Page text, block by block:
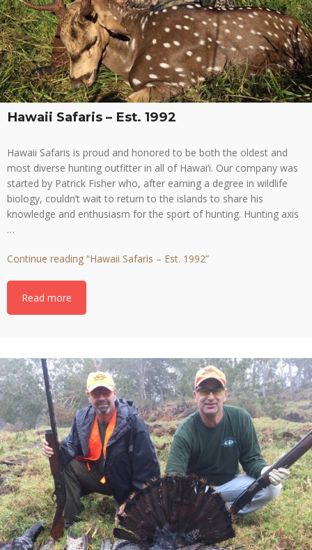
Hawaii Safaris – Est. 1992
Hawaii Safaris is proud and honored to be both the oldest and
most diverse hunting outfitter in all of Hawai’i. Our company was
started by Patrick Fisher who, after earning a degree in wildlife
biology, couldn’t wait to return to the islands to share his
knowledge and enthusiasm for the sport of hunting. Hunting axis
…
Continue reading “Hawaii Safaris – Est. 1992”
Read more